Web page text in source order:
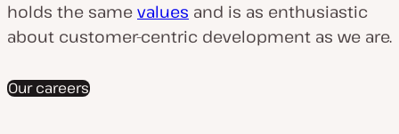
holds the same values and is as enthusiastic
about customer-centric development as we are.
Our careers